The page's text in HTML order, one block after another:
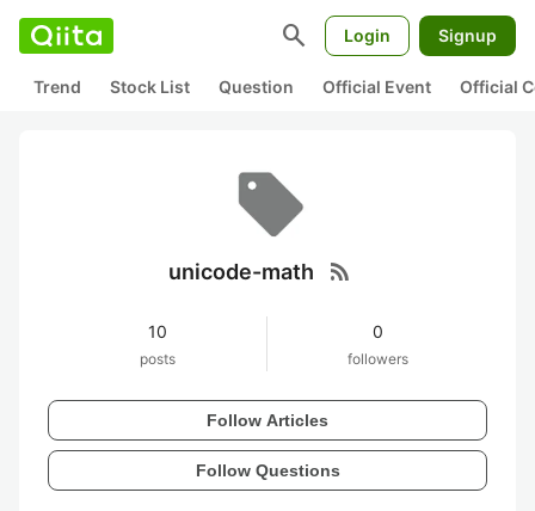
search Login Signup
Trend Stock List Question Official Event Official
unicode-math rss_feed
10
posts
0
followers
Follow Articles
Follow Questions